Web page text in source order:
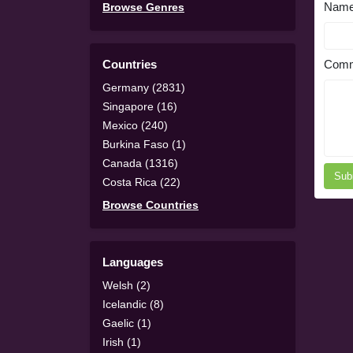
Browse Genres
Countries
Germany (2831)
Singapore (16)
Mexico (240)
Burkina Faso (1)
Canada (1316)
Costa Rica (22)
Browse Countries
Languages
Welsh (2)
Icelandic (8)
Gaelic (1)
Irish (1)